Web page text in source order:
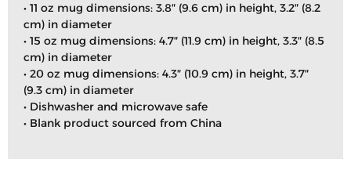
• 11 oz mug dimensions: 3.8″ (9.6 cm) in height, 3.2″ (8.2
cm) in diameter
• 15 oz mug dimensions: 4.7″ (11.9 cm) in height, 3.3″ (8.5
cm) in diameter
• 20 oz mug dimensions: 4.3″ (10.9 cm) in height, 3.7″
(9.3 cm) in diameter
• Dishwasher and microwave safe
• Blank product sourced from China